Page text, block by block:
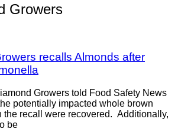
Growers
recalls Almonds after
Growers told Food Safety News
potentially impacted whole brown
the recall were recovered. Additionally,
be